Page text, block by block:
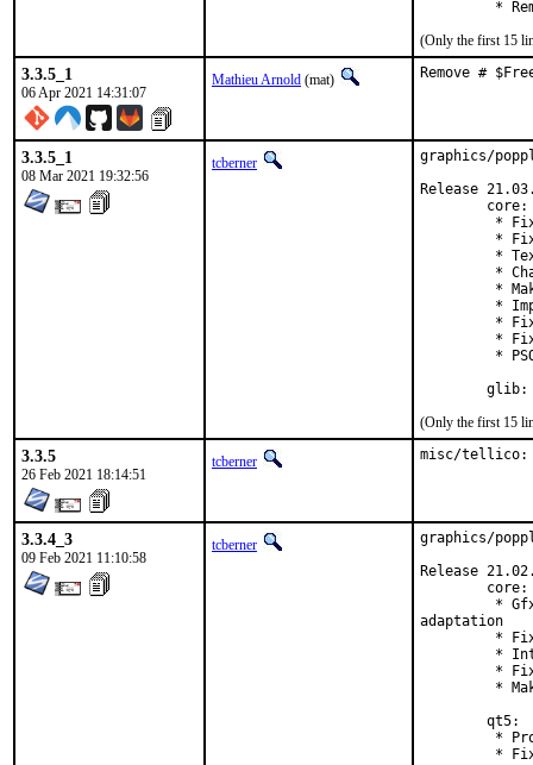
(Only the first 15
3.3.5_1
06 Apr 2021 14:31:07
Mathieu Arnold (mat) Remove #
3.3.5_1
08 Mar 2021 19:32:56
tcberner
graphics/
Release
        core:
*
*
*
*
*
*
*
*
*
        glib:
(Only the first 15
3.3.5
26 Feb 2021 18:14:51
tcberner misc/tellico:
3.3.4_3
09 Feb 2021 11:10:58
tcberner
graphics/
Release
        core:
*
adaptation
*
*
*
*
        qt5:
*
*